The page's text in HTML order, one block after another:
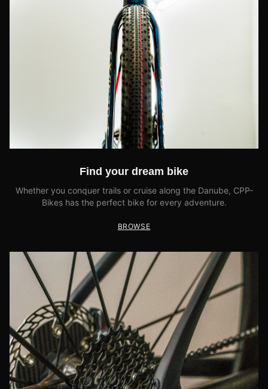
Find your dream bike
Whether you conquer trails or cruise along the Danube, CPP-
Bikes has the perfect bike for every adventure.
BROWSE